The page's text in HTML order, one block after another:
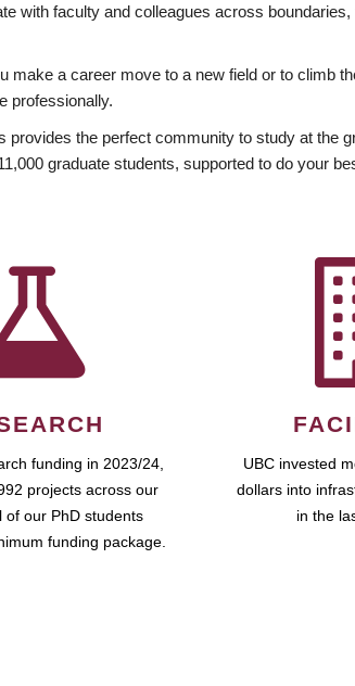
with faculty and colleagues across
a career move to a new field or to climb
professionally.
the perfect community to study at the
graduate students, supported to do your
funding in 2023/24,
projects across our
of our PhD students
funding package.
UBC invested
dollars into
in the